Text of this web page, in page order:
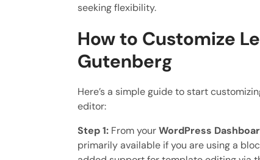
seeking flexibility.
How to Customize
Gutenberg
Here’s a simple guide to start
editor:
Step 1: From yourWordPress
primarily available if you are using a